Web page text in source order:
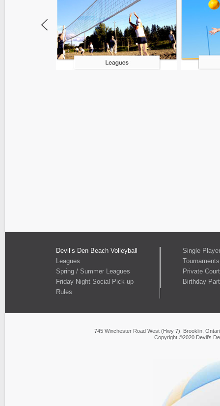
Devil’s Den Beach Volleyball
Leagues
Spring / Summer Leagues
Friday Night Social Pick-up
Rules
Single
Tournaments
Private
Birthday
745 Winchester Road West (Hwy 7), Brooklin,
Copyright ©2020 Devil’s